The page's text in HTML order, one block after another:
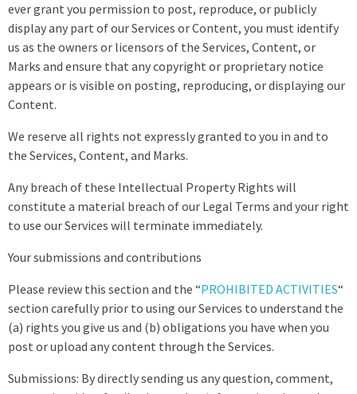
ever grant you permission to post, reproduce, or publicly
display any part of our Services or Content, you must identify
us as the owners or licensors of the Services, Content, or
Marks and ensure that any copyright or proprietary notice
appears or is visible on posting, reproducing, or displaying our
Content.
We reserve all rights not expressly granted to you in and to
the Services, Content, and Marks.
Any breach of these Intellectual Property Rights will
constitute a material breach of our Legal Terms and your right
to use our Services will terminate immediately.
Your submissions and contributions
Please review this section and the “PROHIBITED ACTIVITIES“
section carefully prior to using our Services to understand the
(a) rights you give us and (b) obligations you have when you
post or upload any content through the Services.
Submissions: By directly sending us any question, comment,